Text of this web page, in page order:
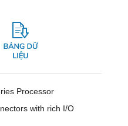
Processor
with rich I/O